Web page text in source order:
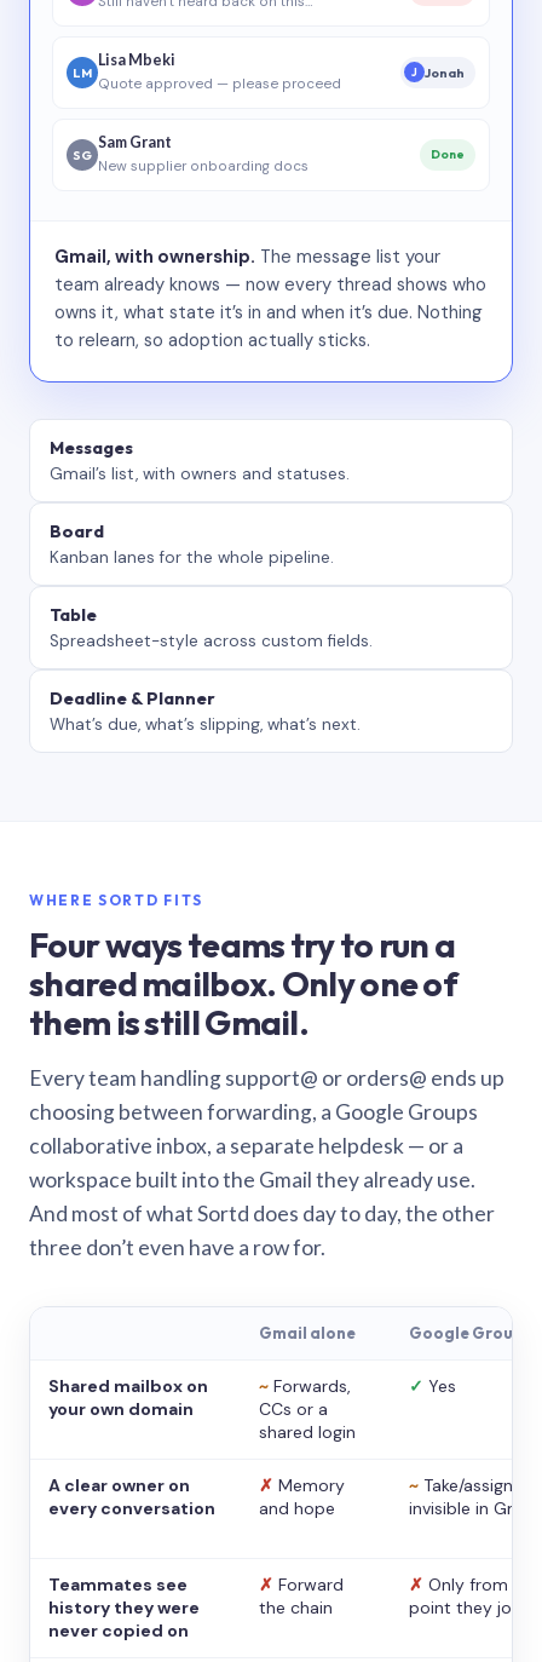
LM
Lisa Mbeki
Quote approved — please proceed
J Jonah
SG
Sam Grant
New supplier onboarding docs
Done
Gmail, with ownership. The message list your
team already knows — now every thread shows who
owns it, what state it’s in and when it’s due. Nothing
to relearn, so adoption actually sticks.
Messages
Gmail’s list, with owners and statuses.
Board
Kanban lanes for the whole pipeline.
Table
Spreadsheet-style across custom fields.
Deadline & Planner
What’s due, what’s slipping, what’s next.
WHERE SORTD FITS
Four ways teams try to run a
shared mailbox. Only one of
them is still Gmail.
Every team handling support@ or orders@ ends up
choosing between forwarding, a Google Groups
collaborative inbox, a separate helpdesk — or a
workspace built into the Gmail they already use.
And most of what Sortd does day to day, the other
three don’t even have a row for.
Gmail alone Google Groups
Shared mailbox on
your own domain
~ Forwards,
CCs or a
shared login
✓ Yes
A clear owner on
every conversation
✗ Memory
and hope
~ Take/assign,
invisible in Gmail
Teammates see
history they were
never copied on
✗ Forward
the chain
✗ Only from the
point they